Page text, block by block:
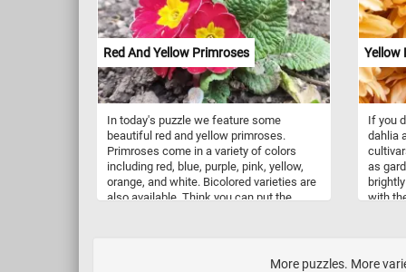
Red And Yellow Primroses
In today's puzzle we feature some
beautiful red and yellow primroses.
Primroses come in a variety of colors
including red, blue, purple, pink, yellow,
orange, and white. Bicolored varieties are
also available. Think you can put the
Yellow
If you
dahlia
as
with
More puzzles. More